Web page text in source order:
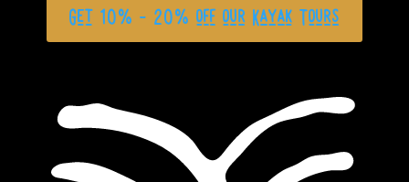
Get 10% - 20% off our Kayak Tours